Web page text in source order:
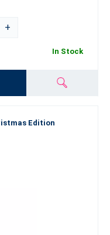
+
In Stock
Edition